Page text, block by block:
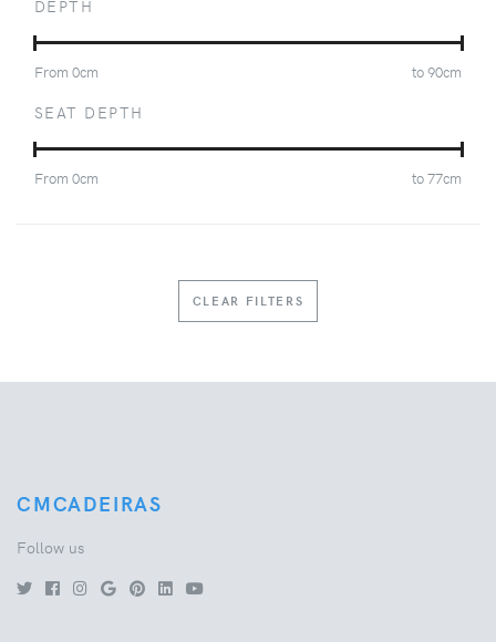
DEPTH
From 0cm to90cm
SEAT DEPTH
From 0cm to77cm
CLEAR FILTERS
CMCADEIRAS
Follow us